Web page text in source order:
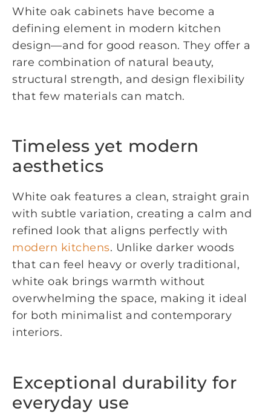
White oak cabinets have become a
defining element in modern kitchen
design—and for good reason. They offer a
rare combination of natural beauty,
structural strength, and design flexibility
that few materials can match.
Timeless yet modern
aesthetics
White oak features a clean, straight grain
with subtle variation, creating a calm and
refined look that aligns perfectly with
modern kitchens. Unlike darker woods
that can feel heavy or overly traditional,
white oak brings warmth without
overwhelming the space, making it ideal
for both minimalist and contemporary
interiors.
Exceptional durability for
everyday use